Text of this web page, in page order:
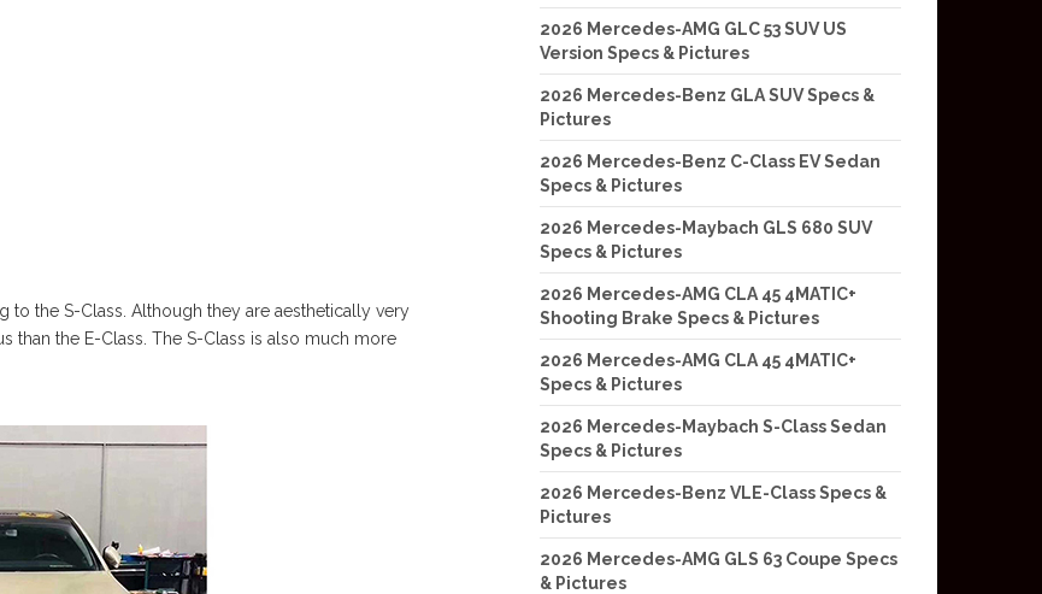
to the S-Class. Although they are aesthetically very
than the E-Class. The S-Class is also much more
2026 Mercedes-AMG GLC 53 SUV US
Version Specs & Pictures
2026 Mercedes-Benz GLA SUV Specs &
Pictures
2026 Mercedes-Benz C-Class EV Sedan
Specs & Pictures
2026 Mercedes-Maybach GLS 680 SUV
Specs & Pictures
2026 Mercedes-AMG CLA 45 4MATIC+
Shooting Brake Specs & Pictures
2026 Mercedes-AMG CLA 45 4MATIC+
Specs & Pictures
2026 Mercedes-Maybach S-Class Sedan
Specs & Pictures
2026 Mercedes-Benz VLE-Class Specs &
Pictures
2026 Mercedes-AMG GLS 63 Coupe Specs
& Pictures